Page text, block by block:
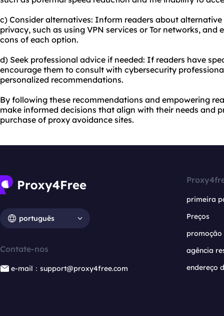
c) Consider alternatives: Inform readers about
privacy, such as using VPN services or Tor networks,
cons of each option.
d) Seek professional advice if needed: If readers have
encourage them to consult with cybersecurity
personalized recommendations.
By following these recommendations and empowering
make informed decisions that align with their needs and
purchase of proxy avoidance sites.
português
Contate-nos
e-mail：support@proxy4free.com
primeira
Preços
promoção
agência
endereço